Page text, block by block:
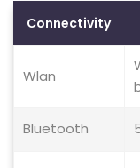
Connectivity
Wlan
Bluetooth